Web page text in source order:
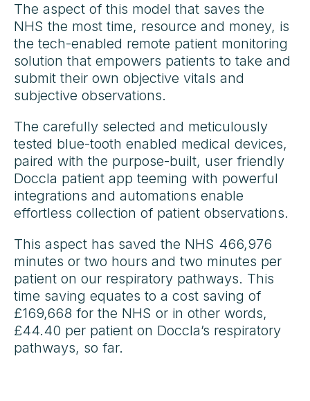
The aspect of this model that saves the
NHS the most time, resource and money, is
the tech-enabled remote patient monitoring
solution that empowers patients to take and
submit their own objective vitals and
subjective observations.
The carefully selected and meticulously
tested blue-tooth enabled medical devices,
paired with the purpose-built, user friendly
Doccla patient app teeming with powerful
integrations and automations enable
effortless collection of patient observations.
This aspect has saved the NHS 466,976
minutes or two hours and two minutes per
patient on our respiratory pathways. This
time saving equates to a cost saving of
£169,668 for the NHS or in other words,
£44.40 per patient on Doccla’s respiratory
pathways, so far.